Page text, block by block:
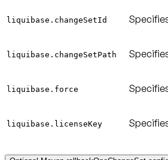
liquibase.changeSetId
liquibase.changeSetPath
liquibase.force
liquibase.licenseKey